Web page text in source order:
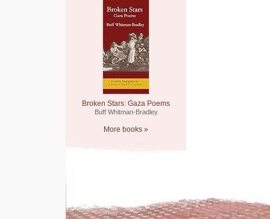
Broken Stars: Gaza Poems
Buff Whitman-Bradley
More books »